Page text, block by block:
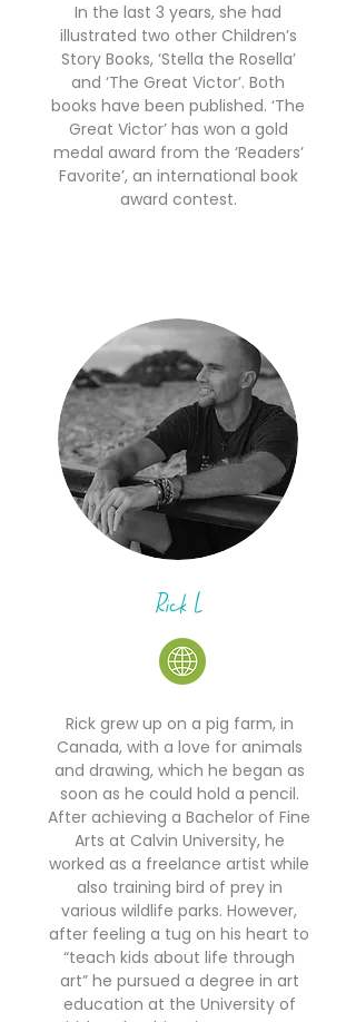
In the last 3 years, she had
illustrated two other Children’s
Story Books, ‘Stella the Rosella’
and ‘The Great Victor’. Both
books have been published. ‘The
Great Victor’ has won a gold
medal award from the ‘Readers’
Favorite’, an international book
award contest.
Rick L
Rick grew up on a pig farm, in
Canada, with a love for animals
and drawing, which he began as
soon as he could hold a pencil.
After achieving a Bachelor of Fine
Arts at Calvin University, he
worked as a freelance artist while
also training bird of prey in
various wildlife parks. However,
after feeling a tug on his heart to
“teach kids about life through
art” he pursued a degree in art
education at the University of